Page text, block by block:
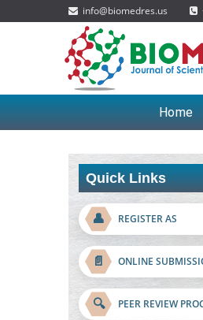
info@biomedres.us
Home
Quick Links
👤 REGISTER AS
📄 ONLINE
🔍 PEER REVIEW